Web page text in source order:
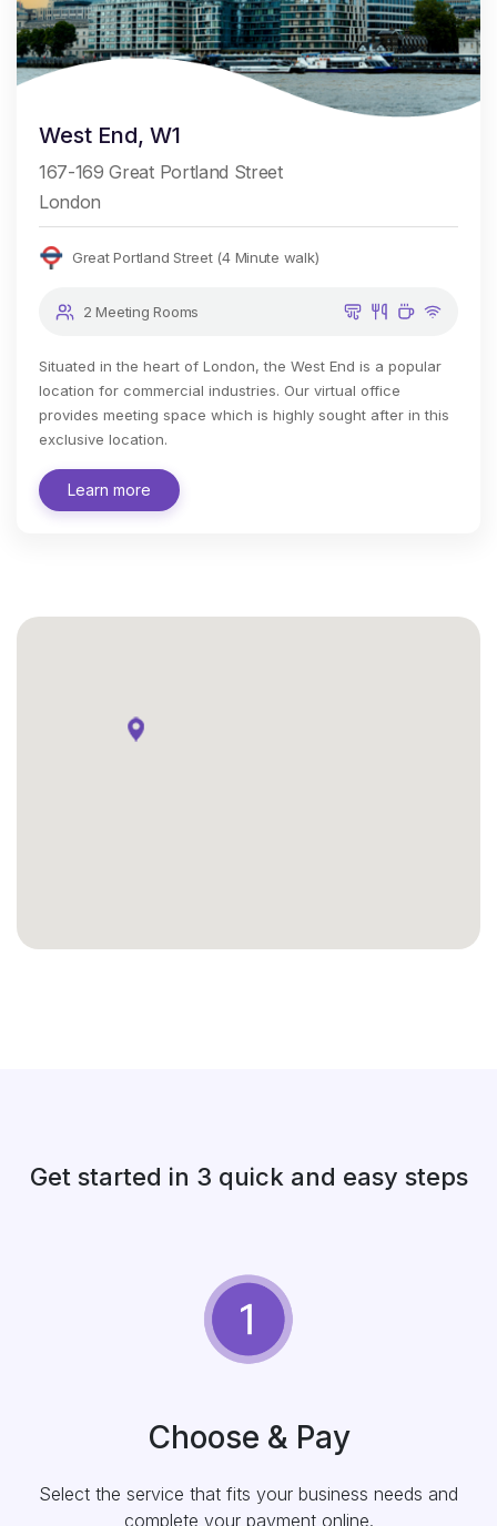
West End, W1
167-169 Great Portland Street
London
Great Portland Street (4 Minute walk)
2 Meeting Rooms
Situated in the heart of London, the West End is a popular
location for commercial industries. Our virtual office
provides meeting space which is highly sought after in this
exclusive location.
Learn more
Get started in 3 quick and easy steps
Choose & Pay
Select the service that fits your business needs and
complete your payment online.